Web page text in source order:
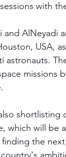
with
and AlNeyadi
USA,
astronauts.
missions
which will be
finding the